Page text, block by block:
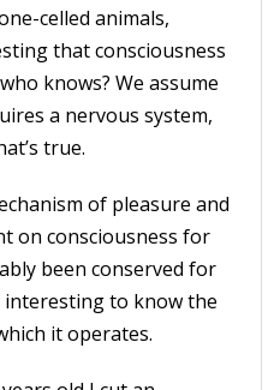
celled animals,
that consciousness
knows? We assume
a nervous system,
true.
of pleasure and
on consciousness for
been conserved for
interesting to know the
it operates.